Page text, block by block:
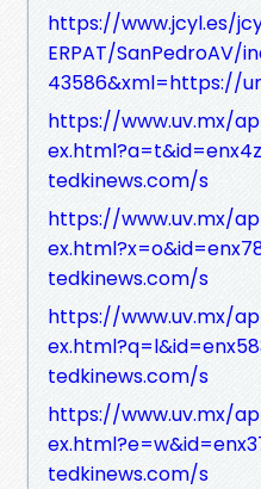
https://www.jcyl.es/
ERPAT/SanPedroAV/
43586&xml=https://
https://www.uv.mx/
tedkinews.com/s
https://www.uv.mx/
tedkinews.com/s
https://www.uv.mx/
tedkinews.com/s
https://www.uv.mx/
tedkinews.com/s